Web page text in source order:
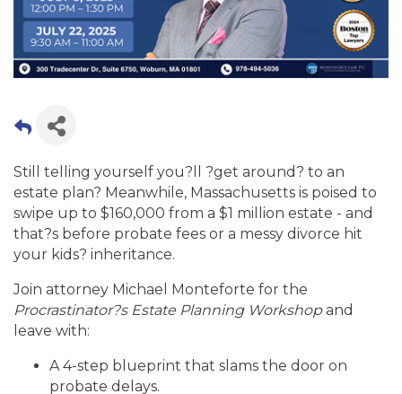
Still telling yourself you?ll ?get around? to an
estate plan? Meanwhile, Massachusetts is poised to
swipe up to $160,000 from a $1 million estate - and
that?s before probate fees or a messy divorce hit
your kids? inheritance.
Join attorney Michael Monteforte for the
Procrastinator?s Estate Planning Workshopand
leave with:
A 4-step blueprint that slams the door on
probate delays.